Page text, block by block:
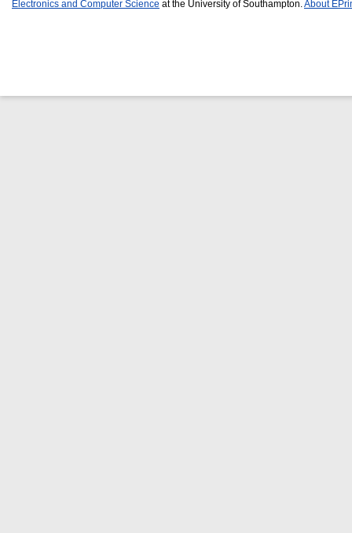
Electronics and Computer Science at the University of Southampton. About